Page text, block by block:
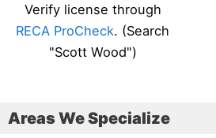
Verify license through
RECA ProCheck. (Search
"Scott Wood")
Areas We Specialize